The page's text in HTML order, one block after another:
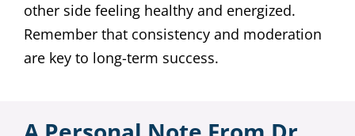
other side feeling healthy and energized.
Remember that consistency and moderation
are key to long-term success.